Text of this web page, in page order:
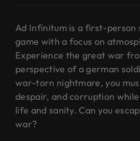
Ad Infinitum is a first-person
game with a focus on
Experience the great war
perspective of a german
war-torn nightmare, you
despair, and corruption
life and sanity. Can you
war?